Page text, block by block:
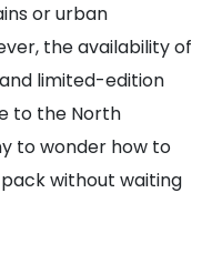
or urban
the availability of
limited-edition
to the North
to wonder how to
without waiting